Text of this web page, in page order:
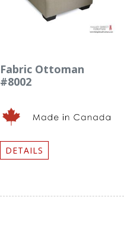
Fabric Ottoman
#8002
DETAILS